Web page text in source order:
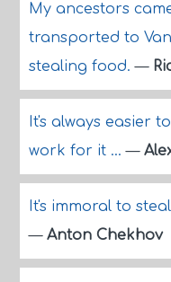
My ancestors
transported to
stealing food.—
It's always easier
work for it ...—
It's immoral to
— Anton Chekhov